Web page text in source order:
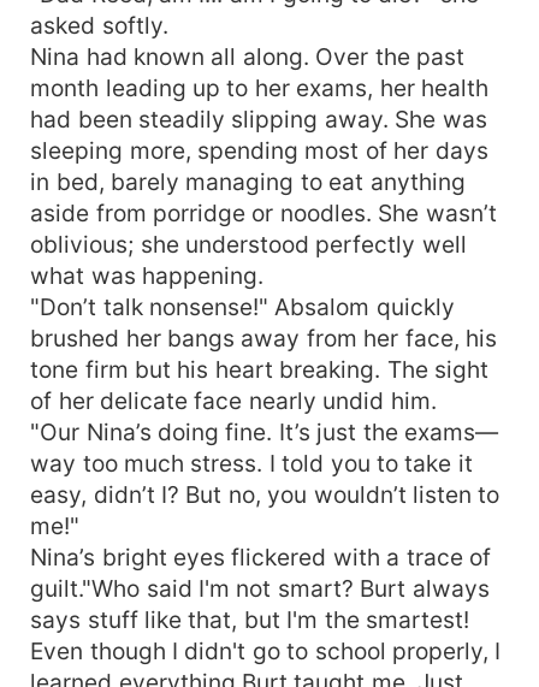
asked softly.
Nina had known all along. Over the past
month leading up to her exams, her health
had been steadily slipping away. She was
sleeping more, spending most of her days
in bed, barely managing to eat anything
aside from porridge or noodles. She wasn’t
oblivious; she understood perfectly well
what was happening.
"Don’t talk nonsense!" Absalom quickly
brushed her bangs away from her face, his
tone firm but his heart breaking. The sight
of her delicate face nearly undid him.
"Our Nina’s doing fine. It’s just the exams—
way too much stress. I told you to take it
easy, didn’t I? But no, you wouldn’t listen to
me!"
Nina’s bright eyes flickered with a trace of
guilt."Who said I'm not smart? Burt always
says stuff like that, but I'm the smartest!
Even though I didn't go to school properly, I